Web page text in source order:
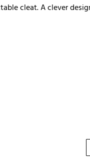
cleat. A clever